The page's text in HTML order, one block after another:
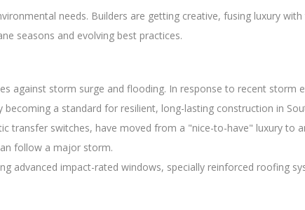
needs. Builders are getting creative, fusing luxury
seasons and evolving best practices.
against storm surge and flooding. In response to recent storm
a standard for resilient, long-lasting construction in
transfer switches, have moved from a "nice-to-have" luxury to
follow a major storm.
advanced impact-rated windows, specially reinforced roofing